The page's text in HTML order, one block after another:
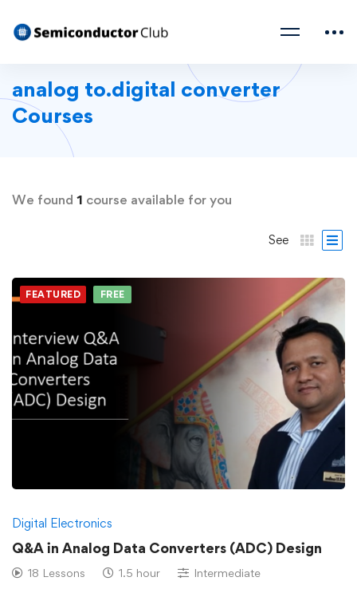
analog to.digital converter
Courses
We found 1 course available for you
See
FEATURED FREE
Digital Electronics
Q&A in Analog Data Converters (ADC) Design
18 Lessons 1.5 hour Intermediate